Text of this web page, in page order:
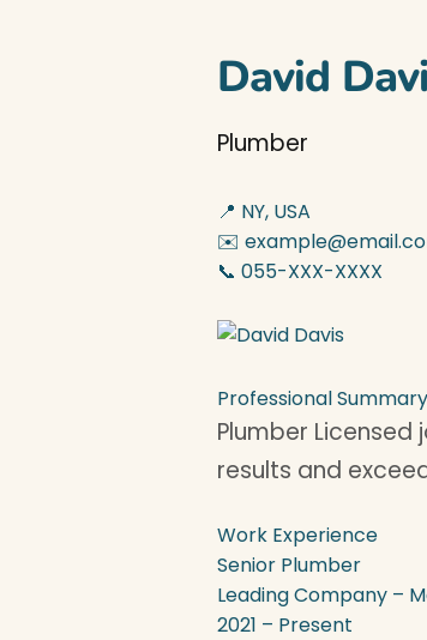
David
Plumber
📍 NY, USA
✉️
📞 055-XXX-XXXX
Professional Summary
Plumber
results and
Work Experience
Senior Plumber
Leading Company –
2021 – Present